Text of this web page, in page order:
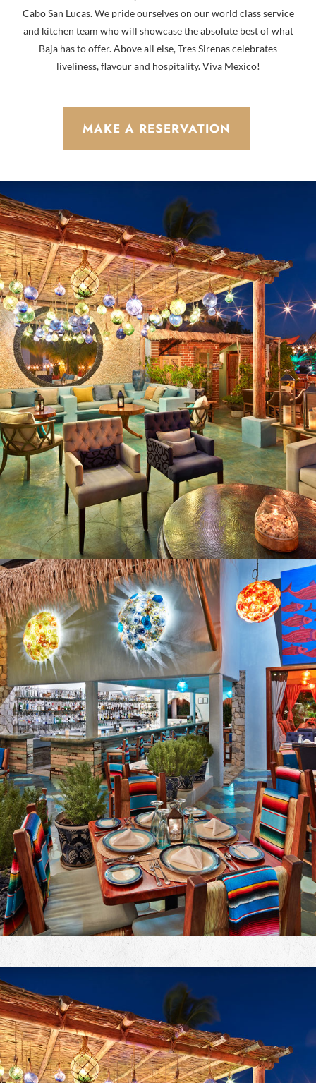
Cabo San Lucas. We pride ourselves on our world class service
and kitchen team who will showcase the absolute best of what
Baja has to offer. Above all else, Tres Sirenas celebrates
liveliness, flavour and hospitality. Viva Mexico!
MAKE A RESERVATION